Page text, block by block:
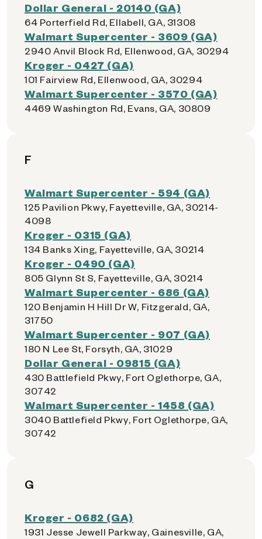
Dollar General - 20140 (GA)
64 Porterfield Rd, Ellabell, GA, 31308
Walmart Supercenter - 3609 (GA)
2940 Anvil Block Rd, Ellenwood, GA, 30294
Kroger - 0427 (GA)
101 Fairview Rd, Ellenwood, GA, 30294
Walmart Supercenter - 3570 (GA)
4469 Washington Rd, Evans, GA, 30809
F
Walmart Supercenter - 594 (GA)
125 Pavilion Pkwy, Fayetteville, GA, 30214-
4098
Kroger - 0315 (GA)
134 Banks Xing, Fayetteville, GA, 30214
Kroger - 0490 (GA)
805 Glynn St S, Fayetteville, GA, 30214
Walmart Supercenter - 686 (GA)
120 Benjamin H Hill Dr W, Fitzgerald, GA,
31750
Walmart Supercenter - 907 (GA)
180 N Lee St, Forsyth, GA, 31029
Dollar General - 09815 (GA)
430 Battlefield Pkwy, Fort Oglethorpe, GA,
30742
Walmart Supercenter - 1458 (GA)
3040 Battlefield Pkwy, Fort Oglethorpe, GA,
30742
G
Kroger - 0682 (GA)
1931 Jesse Jewell Parkway, Gainesville, GA,